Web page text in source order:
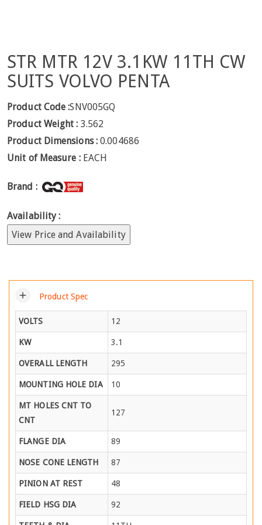
STR MTR 12V 3.1KW 11TH CW
SUITS VOLVO PENTA
Product Code :SNV005GQ
Product Weight : 3.562
Product Dimensions : 0.004686
Unit of Measure : EACH
Brand :
Availability :
View Price and Availability
add Product Spec
VOLTS 12
KW 3.1
OVERALL LENGTH 295
MOUNTING HOLE DIA 10
MT HOLES CNT TO
CNT
127
FLANGE DIA 89
NOSE CONE LENGTH 87
PINION AT REST 48
FIELD HSG DIA 92